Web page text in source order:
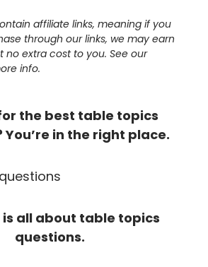
affiliate links, meaning if you
through our links, we may earn
no extra cost to you. See our
info.
the best table topics
You’re in the right place.
is all about table topics
questions.